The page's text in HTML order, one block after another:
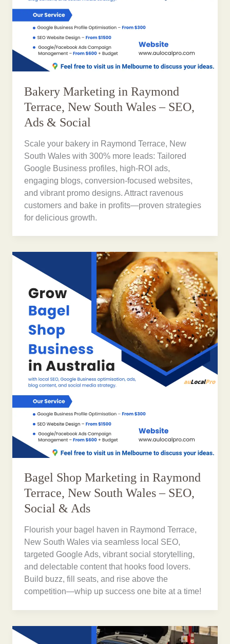
Bakery Marketing in Raymond
Terrace, New South Wales – SEO,
Ads & Social
Scale your bakery in Raymond Terrace, New
South Wales with 300% more leads: Tailored
Google Business profiles, high-ROI ads,
engaging blogs, conversion-focused websites,
and vibrant promo designs. Attract ravenous
customers and bake in profits—proven strategies
for delicious growth.
Bagel Shop Marketing in Raymond
Terrace, New South Wales – SEO,
Social & Ads
Flourish your bagel haven in Raymond Terrace,
New South Wales via seamless local SEO,
targeted Google Ads, vibrant social storytelling,
and delectable content that hooks food lovers.
Build buzz, fill seats, and rise above the
competition—whip up success one bite at a time!